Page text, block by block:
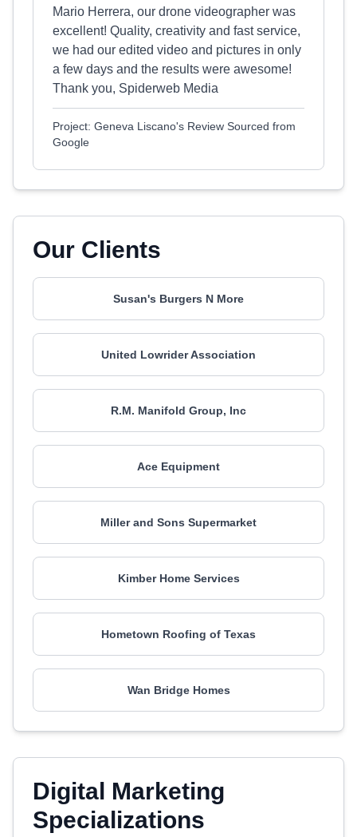
Mario Herrera, our drone videographer was
excellent! Quality, creativity and fast service,
we had our edited video and pictures in only
a few days and the results were awesome!
Thank you, Spiderweb Media
Project: Geneva Liscano's Review Sourced from
Google
Our Clients
Susan's Burgers N More
United Lowrider Association
R.M. Manifold Group, Inc
Ace Equipment
Miller and Sons Supermarket
Kimber Home Services
Hometown Roofing of Texas
Wan Bridge Homes
Digital Marketing
Specializations